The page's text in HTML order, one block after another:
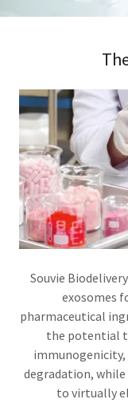
Souvie
exosomes
pharmaceutical
the potential
degradation, while
to virtually